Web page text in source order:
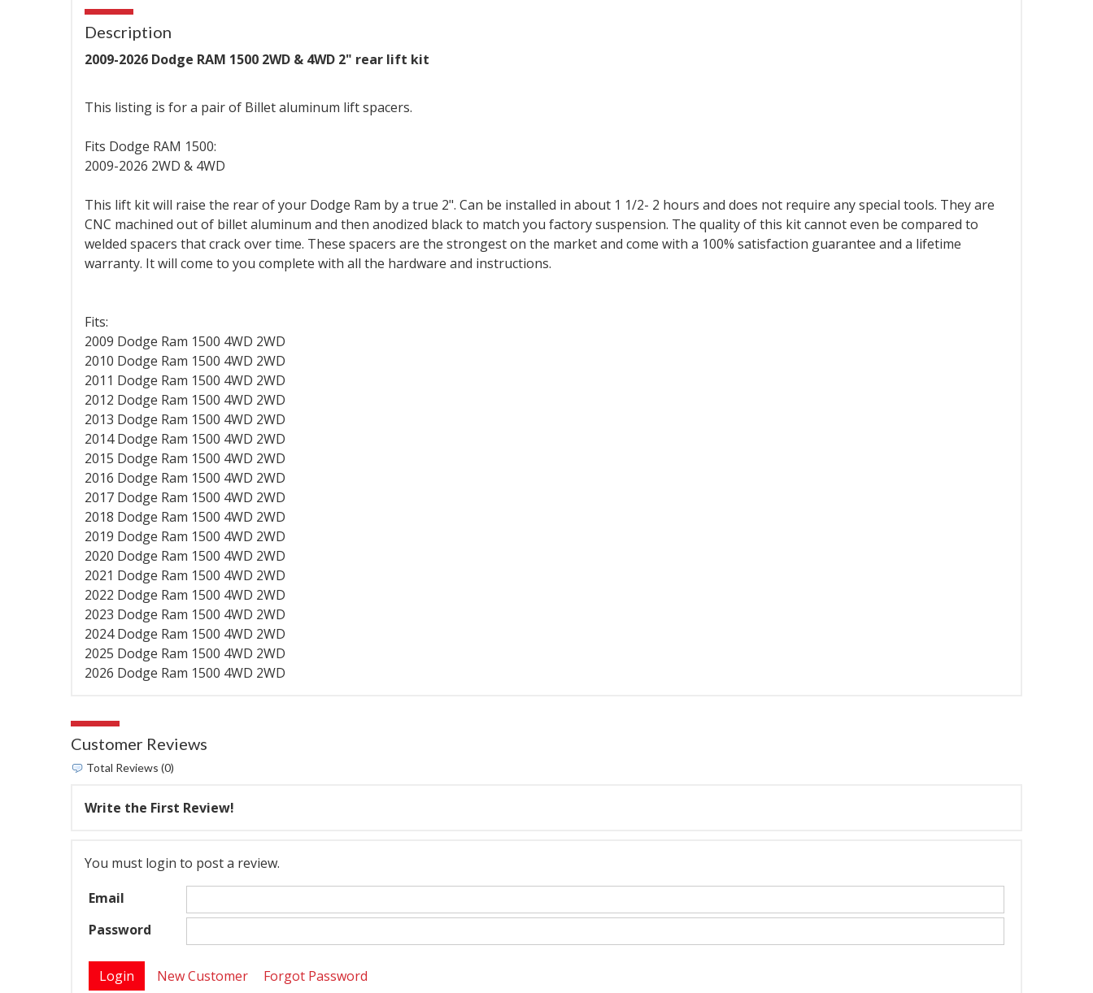
Description
2009-2026 Dodge RAM 1500 2WD & 4WD 2" rear lift kit
This listing is for a pair of Billet aluminum lift spacers.
Fits Dodge RAM 1500:
2009-2026 2WD & 4WD
This lift kit will raise the rear of your Dodge Ram by a true 2". Can be installed in about 1 1/2- 2 hours and does not require any special tools. They are
CNC machined out of billet aluminum and then anodized black to match you factory suspension. The quality of this kit cannot even be compared to
welded spacers that crack over time. These spacers are the strongest on the market and come with a 100% satisfaction guarantee and a lifetime
warranty. It will come to you complete with all the hardware and instructions.
Fits:
2009 Dodge Ram 1500 4WD 2WD
2010 Dodge Ram 1500 4WD 2WD
2011 Dodge Ram 1500 4WD 2WD
2012 Dodge Ram 1500 4WD 2WD
2013 Dodge Ram 1500 4WD 2WD
2014 Dodge Ram 1500 4WD 2WD
2015 Dodge Ram 1500 4WD 2WD
2016 Dodge Ram 1500 4WD 2WD
2017 Dodge Ram 1500 4WD 2WD
2018 Dodge Ram 1500 4WD 2WD
2019 Dodge Ram 1500 4WD 2WD
2020 Dodge Ram 1500 4WD 2WD
2021 Dodge Ram 1500 4WD 2WD
2022 Dodge Ram 1500 4WD 2WD
2023 Dodge Ram 1500 4WD 2WD
2024 Dodge Ram 1500 4WD 2WD
2025 Dodge Ram 1500 4WD 2WD
2026 Dodge Ram 1500 4WD 2WD
Customer Reviews
Total Reviews (0)
Write the First Review!
You must login to post a review.
Email
Password
New Customer Forgot Password